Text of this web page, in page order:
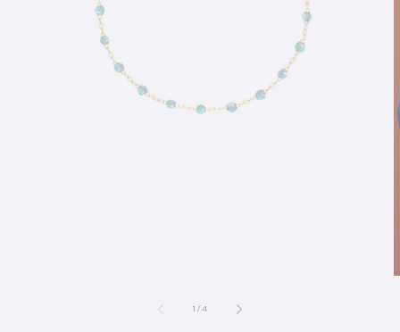
1 /of4